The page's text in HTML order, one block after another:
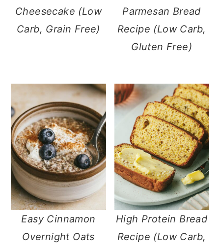
Cheesecake (Low
Carb, Grain Free)
Parmesan Bread
Recipe (Low Carb,
Gluten Free)
Easy Cinnamon
Overnight Oats
High Protein Bread
Recipe (Low Carb,